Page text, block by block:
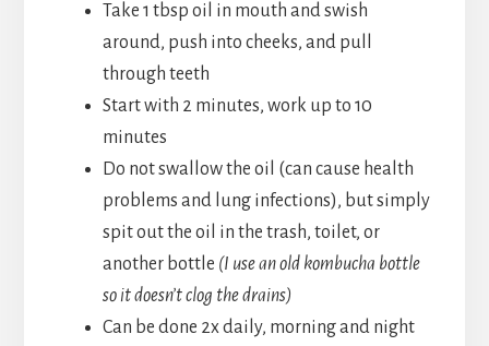
Take 1 tbsp oil in mouth and swish
around, push into cheeks, and pull
through teeth
Start with 2 minutes, work up to 10
minutes
Do not swallow the oil (can cause health
problems and lung infections), but simply
spit out the oil in the trash, toilet, or
another bottle (I use an old kombucha bottle
so it doesn’t clog the drains)
Can be done 2x daily, morning and night